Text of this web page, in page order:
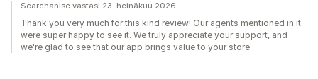
Searchanise vastasi 23. heinäkuu 2026
Thank you very much for this kind review! Our agents mentioned in it
were super happy to see it. We truly appreciate your support, and
we're glad to see that our app brings value to your store.